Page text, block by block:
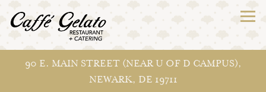
90 E. MAIN STREET (NEAR U OF D CAMPUS),
NEWARK, DE 19711